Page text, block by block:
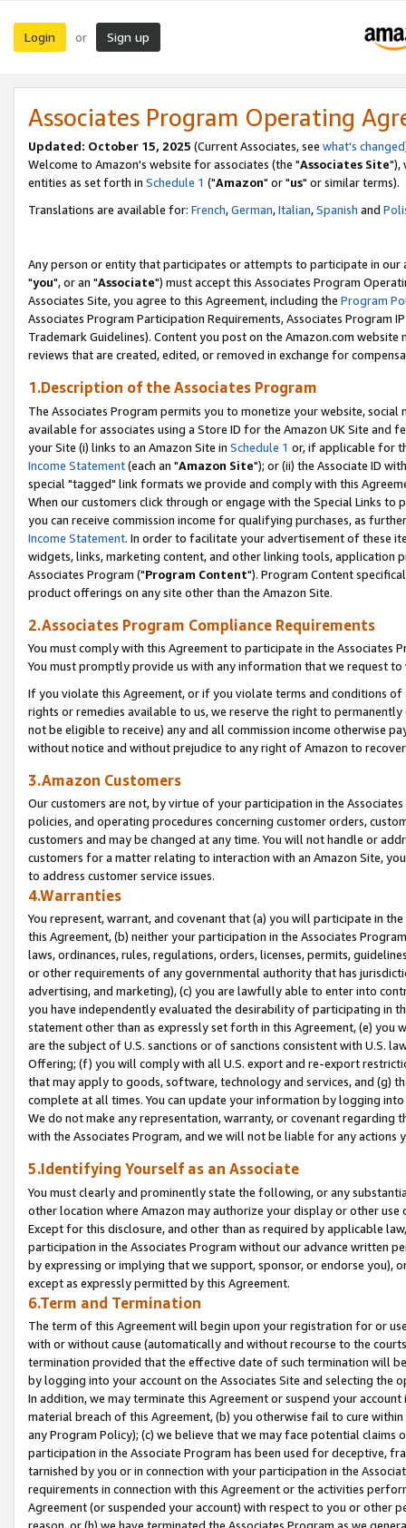
Login or Sign up
Associates Program Operating
Updated: October 15, 2025 (Current Associates, see what's changed
Welcome to Amazon's website for associates (the "Associates Site"),
entities as set forth in Schedule 1 ("Amazon" or "us" or similar terms).
Translations are available for: French,German,Italian,Spanish and
Any person or entity that participates or attempts to participate in our
"you", or an "Associate") must accept this Associates Program
Associates Site, you agree to this Agreement, including the Program
Associates Program Participation Requirements, Associates Program
Trademark Guidelines). Content you post on the Amazon.com
reviews that are created, edited, or removed in exchange for
1.Description of the Associates Program
The Associates Program permits you to monetize your website,
available for associates using a Store ID for the Amazon UK Site and
your Site (i) links to an Amazon Site in Schedule 1 or, if applicable for
Income Statement(each an "Amazon Site"); or (ii) the Associate ID
special "tagged" link formats we provide and comply with this
When our customers click through or engage with the Special Links
you can receive commission income for qualifying purchases, as
Income Statement. In order to facilitate your advertisement of these
widgets, links, marketing content, and other linking tools, application
Associates Program ("Program Content"). Program Content
product offerings on any site other than the Amazon Site.
2.Associates Program Compliance Requirements
You must comply with this Agreement to participate in the Associates
You must promptly provide us with any information that we request
If you violate this Agreement, or if you violate terms and conditions
rights or remedies available to us, we reserve the right to
not be eligible to receive) any and all commission income otherwise
without notice and without prejudice to any right of Amazon to
3.Amazon Customers
Our customers are not, by virtue of your participation in the
policies, and operating procedures concerning customer orders,
customers and may be changed at any time. You will not handle or
customers for a matter relating to interaction with an Amazon Site,
to address customer service issues.
4.Warranties
You represent, warrant, and covenant that (a) you will participate in
this Agreement, (b) neither your participation in the Associates
laws, ordinances, rules, regulations, orders, licenses, permits,
or other requirements of any governmental authority that has
advertising, and marketing), (c) you are lawfully able to enter into
you have independently evaluated the desirability of participating in
statement other than as expressly set forth in this Agreement, (e)
are the subject of U.S. sanctions or of sanctions consistent with U.S.
Offering; (f) you will comply with all U.S. export and re-export
that may apply to goods, software, technology and services, and (g)
complete at all times. You can update your information by logging
We do not make any representation, warranty, or covenant regarding
with the Associates Program, and we will not be liable for any actions
5.Identifying Yourself as an Associate
You must clearly and prominently state the following, or any
other location where Amazon may authorize your display or other
Except for this disclosure, and other than as required by applicable
participation in the Associates Program without our advance written
by expressing or implying that we support, sponsor, or endorse you),
except as expressly permitted by this Agreement.
6.Term and Termination
The term of this Agreement will begin upon your registration for or
with or without cause (automatically and without recourse to the
termination provided that the effective date of such termination will
by logging into your account on the Associates Site and selecting the
In addition, we may terminate this Agreement or suspend your
material breach of this Agreement, (b) you otherwise fail to cure
any Program Policy); (c) we believe that we may face potential
participation in the Associate Program has been used for deceptive,
tarnished by you or in connection with your participation in the
requirements in connection with this Agreement or the activities
Agreement (or suspended your account) with respect to you or other
reason, or (h) we have terminated the Associates Program as we